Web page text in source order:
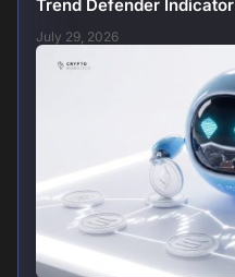
Trend Defender Indicator
July 29, 2026